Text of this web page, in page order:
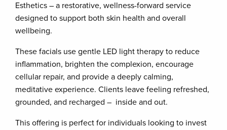
Esthetics – a restorative, wellness-forward service
designed to support both skin health and overall
wellbeing.
These facials use gentle LED light therapy to reduce
inflammation, brighten the complexion, encourage
cellular repair, and provide a deeply calming,
meditative experience. Clients leave feeling refreshed,
grounded, and recharged – inside and out.
This offering is perfect for individuals looking to invest